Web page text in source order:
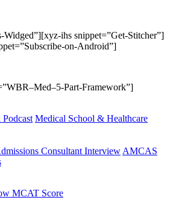
Widged”][xyz-ihs snippet=”Get-Stitcher”]
on-Android”]
Part-Framework”]
Medical School & Healthcare
Consultant Interview AMCAS
MCAT Score